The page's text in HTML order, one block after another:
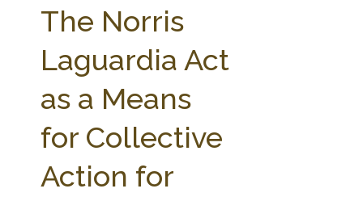
STATE COMPILATIONS
FARM BILL RESOURCES
AG LAW BIBLIOGRAPHY
AG LAW GLOSSARY
The Norris
Laguardia Act
as a Means
for Collective
Action for